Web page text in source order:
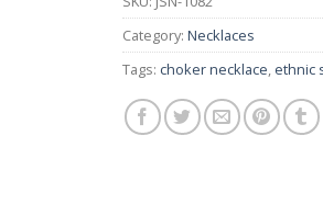
Category: Necklaces
Tags: choker necklace ethnic